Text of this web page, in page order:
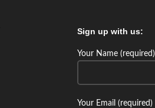
Sign up with us:
Your Name (required)
Your Email (required)